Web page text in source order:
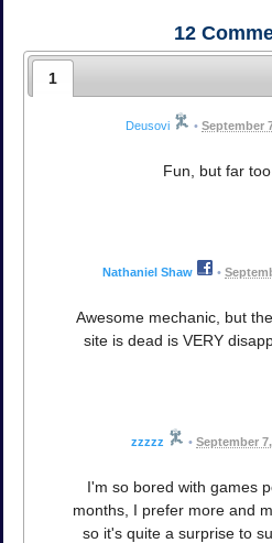
12
1
Deusovi • September
Fun, but far too
Nathaniel Shaw •
Awesome mechanic, but
site is dead is VERY
zzzzz • September
I'm so bored with games
months, I prefer more and
so it's quite a surprise to